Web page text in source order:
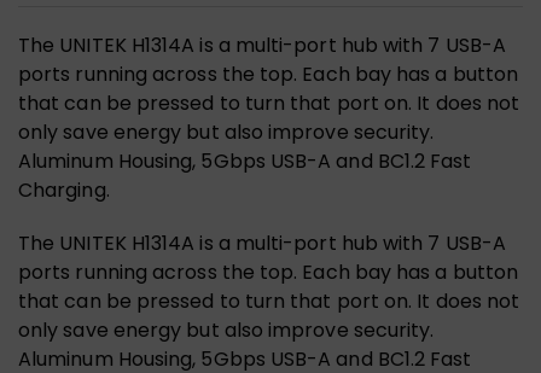
The UNITEK H1314A is a multi-port hub with 7 USB-A
ports running across the top. Each bay has a button
that can be pressed to turn that port on. It does not
only save energy but also improve security.
Aluminum Housing, 5Gbps USB-A and BC1.2 Fast
Charging.
The UNITEK H1314A is a multi-port hub with 7 USB-A
ports running across the top. Each bay has a button
that can be pressed to turn that port on. It does not
only save energy but also improve security.
Aluminum Housing, 5Gbps USB-A and BC1.2 Fast